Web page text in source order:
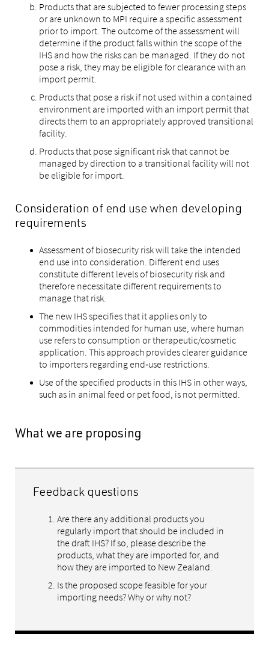
Products that are subjected to fewer processing steps
or are unknown to MPI require a specific assessment
prior to import. The outcome of the assessment will
determine if the product falls within the scope of the
IHS and how the risks can be managed. If they do not
pose a risk, they may be eligible for clearance with an
import permit.
Products that pose a risk if not used within a contained
environment are imported with an import permit that
directs them to an appropriately approved transitional
facility.
Products that pose significant risk that cannot be
managed by direction to a transitional facility will not
be eligible for import.
Consideration of end use when developing
requirements
Assessment of biosecurity risk will take the intended
end use into consideration. Different end uses
constitute different levels of biosecurity risk and
therefore necessitate different requirements to
manage that risk.
The new IHS specifies that it applies only to
commodities intended for human use, where human
use refers to consumption or therapeutic/cosmetic
application. This approach provides clearer guidance
to importers regarding end‑use restrictions.
Use of the specified products in this IHS in other ways,
such as in animal feed or pet food, is not permitted.
What we are proposing
Feedback questions
Are there any additional products you
regularly import that should be included in
the draft IHS? If so, please describe the
products, what they are imported for, and
how they are imported to New Zealand.
Is the proposed scope feasible for your
importing needs? Why or why not?